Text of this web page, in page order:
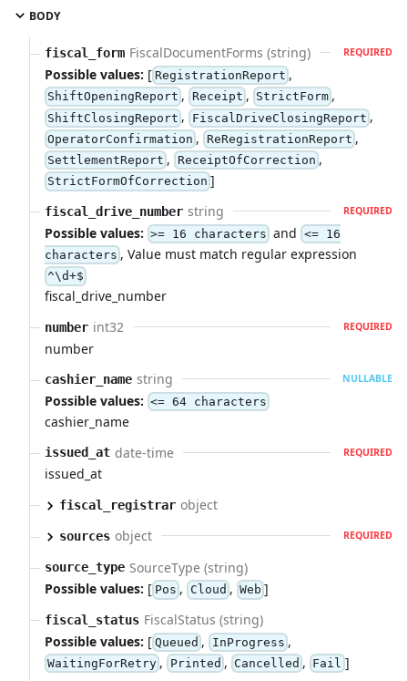
BODY
fiscal_form FiscalDocumentForms (string) REQUIRED
Possible values: [ RegistrationReport ,
ShiftOpeningReport , Receipt , StrictForm ,
ShiftClosingReport , FiscalDriveClosingReport ,
OperatorConfirmation , ReRegistrationReport ,
SettlementReport , ReceiptOfCorrection ,
StrictFormOfCorrection ]
fiscal_drive_number string REQUIRED
Possible values: >= 16 characters and <= 16
characters , Value must match regular expression
^\d+$
fiscal_drive_number
number int32 REQUIRED
number
cashier_name string NULLABLE
Possible values: <= 64 characters
cashier_name
issued_at date-time REQUIRED
issued_at
fiscal_registrar object
sources object REQUIRED
source_type SourceType (string)
Possible values: [ Pos , Cloud , Web ]
fiscal_status FiscalStatus (string)
Possible values: [ Queued , InProgress ,
WaitingForRetry , Printed , Cancelled , Fail ]